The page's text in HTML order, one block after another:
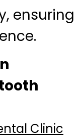
ensuring
Clinic